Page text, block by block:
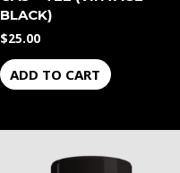
BLACK)
$25.00
ADD TO CART